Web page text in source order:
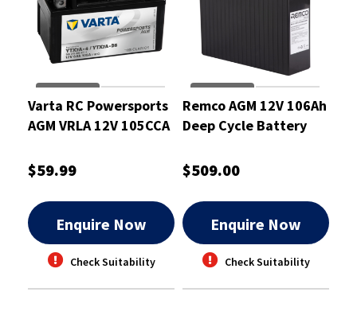
Varta RC Powersports
AGM VRLA 12V 105CCA
Battery
$59.99
Enquire Now
Check Suitability
Remco AGM 12V 106Ah
Deep Cycle Battery
$509.00
Enquire Now
Check Suitability